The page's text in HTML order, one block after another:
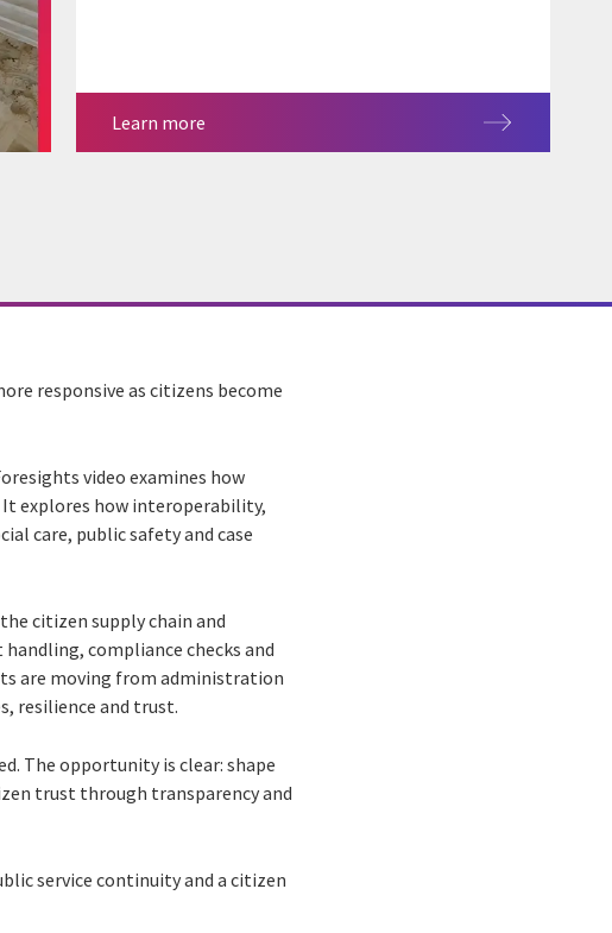
Learn more
responsive as citizens become
video examines how
It explores how interoperability,
care, public safety and case
citizen supply chain and
compliance checks and
are moving from administration
resilience and trust.
The opportunity is clear: shape
trust through transparency and
service continuity and a citizen